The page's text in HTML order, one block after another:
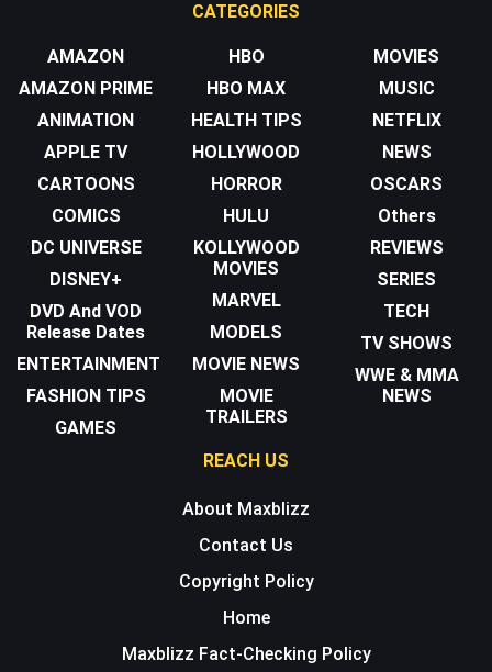
CATEGORIES
AMAZON
AMAZON PRIME
ANIMATION
APPLE TV
CARTOONS
COMICS
DC UNIVERSE
DISNEY+
DVD And VOD
Release Dates
ENTERTAINMENT
FASHION TIPS
GAMES
HBO
HBO MAX
HEALTH TIPS
HOLLYWOOD
HORROR
HULU
KOLLYWOOD
MOVIES
MARVEL
MODELS
MOVIE NEWS
MOVIE
TRAILERS
MOVIES
MUSIC
NETFLIX
NEWS
OSCARS
Others
REVIEWS
SERIES
TECH
TV SHOWS
WWE & MMA
NEWS
REACH US
About Maxblizz
Contact Us
Copyright Policy
Home
Maxblizz Fact-Checking Policy